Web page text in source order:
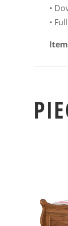
•
•